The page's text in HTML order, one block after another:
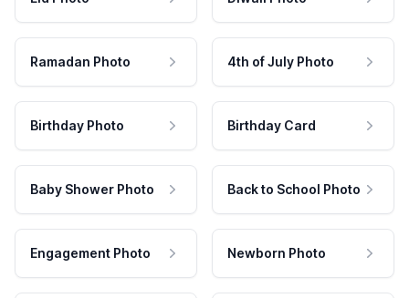
Ramadan Photo 4th of July Photo
Birthday Photo Birthday Card
Baby Shower Photo Back to School Photo
Engagement Photo Newborn Photo